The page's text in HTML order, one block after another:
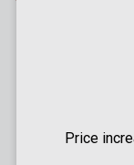
Price